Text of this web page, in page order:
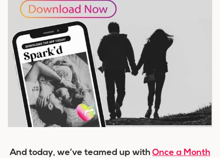
And today, we’ve teamed up with Once a Month